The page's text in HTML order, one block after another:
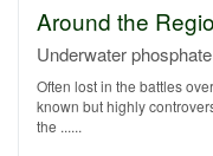
Around the
Underwater
Often lost in the battles
known but highly
the ......